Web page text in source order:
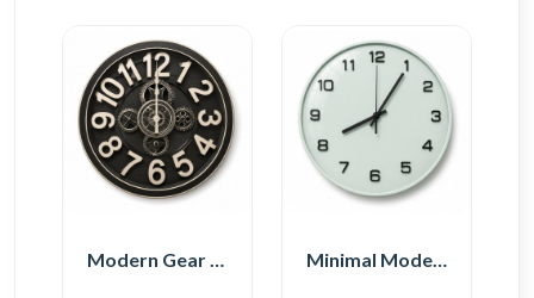
Modern Gear Wall Clock – Black Industrial Design Minimal Modern Wall Clock – White Glass Design